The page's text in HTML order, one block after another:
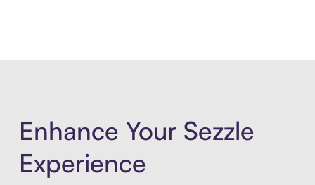
Enhance Your Sezzle
Experience